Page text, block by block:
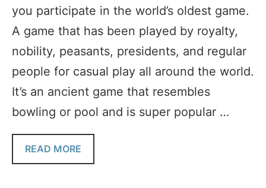
you participate in the world’s oldest game.
A game that has been played by royalty,
nobility, peasants, presidents, and regular
people for casual play all around the world.
It’s an ancient game that resembles
bowling or pool and is super popular …
READ MORE